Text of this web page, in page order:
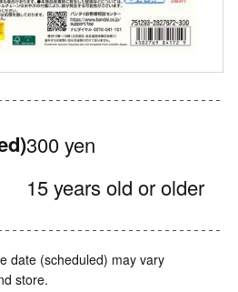
300 yen
15 years old or older
date (scheduled) may vary
store.